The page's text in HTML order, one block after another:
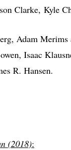
Clarke, Kyle
Adam Merims
Isaac
R. Hansen.
(2018):